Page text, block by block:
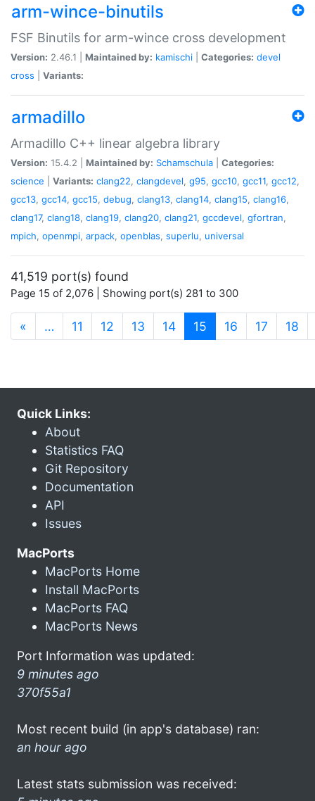
arm-wince-binutils
FSF Binutils for arm-wince cross development
Version: 2.46.1 | Maintained by: kamischi Categories: devel
cross
Variants:
armadillo
Armadillo C++ linear algebra library
Version: 15.4.2 | Maintained by: Schamschula
Categories:
science
Variants: clang22, clangdevel, g95, gcc10, gcc11, gcc12,
gcc13, gcc14, gcc15, debug, clang13, clang14, clang15, clang16,
clang17, clang18, clang19, clang20, clang21, gccdevel, gfortran,
mpich, openmpi, arpack, openblas, superlu, universal
41,519 port(s) found
Page 15 of 2,076 | Showing port(s) 281 to 300
« … 11 12 13 14 15 (current)
16 17 18
Quick Links:
About
Statistics FAQ
Git Repository
Documentation
API
Issues
MacPorts
MacPorts Home
Install MacPorts
MacPorts FAQ
MacPorts News
Port Information was updated:
9 minutes ago
370f55a1
Most recent build (in app's database) ran:
an hour ago
Latest stats submission was received: